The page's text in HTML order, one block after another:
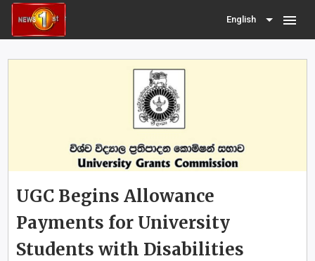
English menu
UGC Begins Allowance
Payments for University
Students with Disabilities